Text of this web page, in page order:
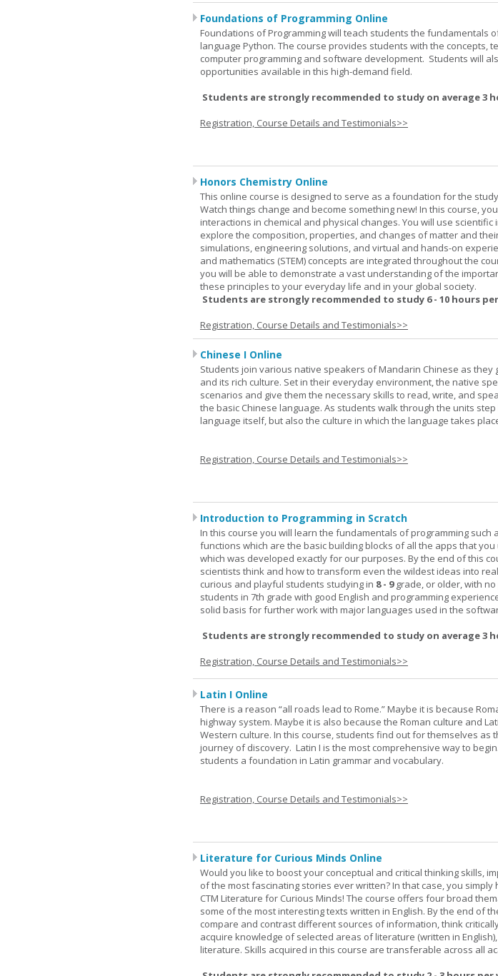
Foundations of Programming Online
Foundations of Programming will teach students the fundamentals
language Python. The course provides students with the concepts,
computer programming and software development. Students will
opportunities available in this high-demand field.
Students are strongly recommended to study on average 3
Registration, Course Details and Testimonials>>
Honors Chemistry Online
This online course is designed to serve as a foundation for the
Watch things change and become something new! In this course,
interactions in chemical and physical changes. You will use
explore the composition, properties, and changes of matter and
simulations, engineering solutions, and virtual and hands-on
and mathematics (STEM) concepts are integrated throughout the
you will be able to demonstrate a vast understanding of the
these principles to your everyday life and in your global society.
Students are strongly recommended to study 6 - 10 hours
Registration, Course Details and Testimonials>>
Chinese I Online
Students join various native speakers of Mandarin Chinese as they
and its rich culture. Set in their everyday environment, the native
scenarios and give them the necessary skills to read, write, and
the basic Chinese language. As students walk through the units
language itself, but also the culture in which the language takes
Registration, Course Details and Testimonials>>
Introduction to Programming in Scratch
In this course you will learn the fundamentals of programming such
functions which are the basic building blocks of all the apps that you
which was developed exactly for our purposes. By the end of this
scientists think and how to transform even the wildest ideas into
curious and playful students studying in 8 - 9grade, or older, with
students in 7th grade with good English and programming
solid basis for further work with major languages used in the
Students are strongly recommended to study on average 3
Registration, Course Details and Testimonials>>
Latin I Online
There is a reason “all roads lead to Rome.” Maybe it is because
highway system. Maybe it is also because the Roman culture and
Western culture. In this course, students find out for themselves as
journey of discovery. Latin I is the most comprehensive way to
students a foundation in Latin grammar and vocabulary.
Registration, Course Details and Testimonials>>
Literature for Curious Minds Online
Would you like to boost your conceptual and critical thinking skills,
of the most fascinating stories ever written? In that case, you
CTM Literature for Curious Minds! The course offers four broad
some of the most interesting texts written in English. By the end of
compare and contrast different sources of information, think
acquire knowledge of selected areas of literature (written in
literature. Skills acquired in this course are transferable across all